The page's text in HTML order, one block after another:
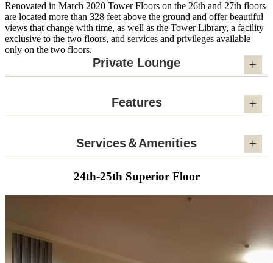
Renovated in March 2020 Tower Floors on the 26th and 27th floors
are located more than 328 feet above the ground and offer beautiful
views that change with time, as well as the Tower Library, a facility
exclusive to the two floors, and services and privileges available
only on the two floors.
Private Lounge
Features
Services＆Amenities
24th-25th Superior Floor